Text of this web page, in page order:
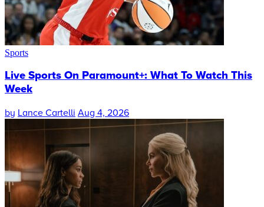
Sports
Live Sports On Paramount+: What To Watch This
Week
by Lance Cartelli Aug 4, 2026